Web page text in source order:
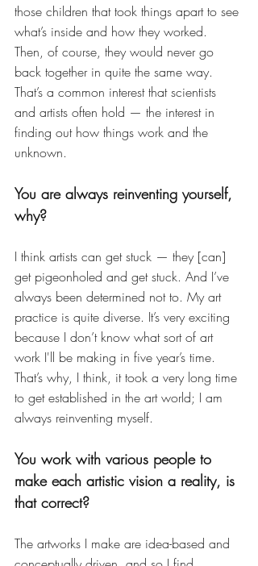
those children that took things apart to see
what’s inside and how they worked.
Then, of course, they would never go
back together in quite the same way.
That’s a common interest that scientists
and artists often hold — the interest in
finding out how things work and the
unknown.
You are always reinventing yourself,
why?
I think artists can get stuck — they [can]
get pigeonholed and get stuck. And I’ve
always been determined not to. My art
practice is quite diverse. It’s very exciting
because I don’t know what sort of art
work I'll be making in five year’s time.
That’s why, I think, it took a very long time
to get established in the art world; I am
always reinventing myself.
You work with various people to
make each artistic vision a reality, is
that correct?
The artworks I make are idea-based and